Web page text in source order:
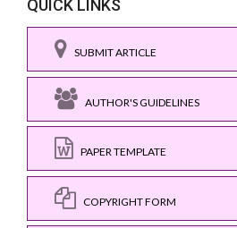
QUICK LINKS
SUBMIT ARTICLE
AUTHOR'S GUIDELINES
PAPER TEMPLATE
COPYRIGHT FORM